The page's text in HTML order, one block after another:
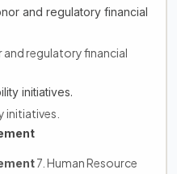
and regulatory financial
regulatory financial
initiatives.
initiatives.
7. Human Resource